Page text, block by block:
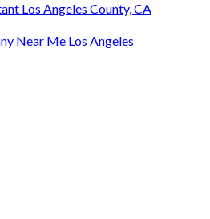
Los Angeles County, CA
Near Me Los Angeles